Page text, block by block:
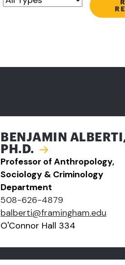
BENJAMIN
PH.D.
Professor of Anthropology,
Sociology & Criminology
Department
508-626-4879
balberti@framingham.edu
O'Connor Hall 334